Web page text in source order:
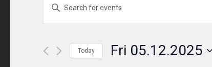
Search
Views
ENTER
EVENTS
Today Fri 05.12.2025